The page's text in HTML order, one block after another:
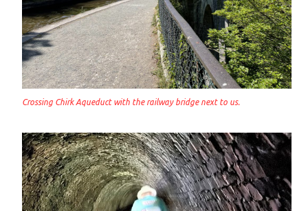
Crossing Chirk Aqueduct with the railway bridge next to us.